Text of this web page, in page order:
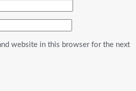
website in this browser for the next